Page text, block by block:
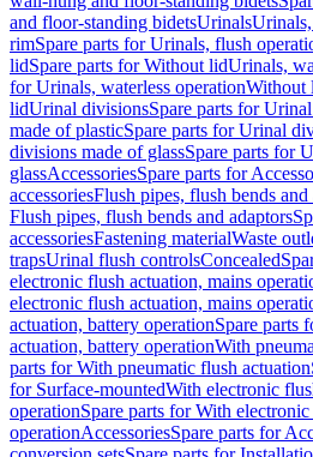
and floor-standing bidetsUrinals
rimSpare parts for Urinals, flush
lidSpare parts for Without lidUrinals,
for Urinals, waterless operationWithout
lidUrinal divisionsSpare parts for
made of plasticSpare parts for Urinal
divisions made of glassSpare parts for
glassAccessoriesSpare parts for
accessoriesFlush pipes, flush bends and
Flush pipes, flush bends and adaptors
accessoriesFastening materialWaste
trapsUrinal flush controlsConcealed
electronic flush actuation, mains
electronic flush actuation, mains
actuation, battery operationSpare parts
actuation, battery operationWith
parts for With pneumatic flush actuation
for Surface-mountedWith electronic
operationSpare parts for With
operationAccessoriesSpare parts for